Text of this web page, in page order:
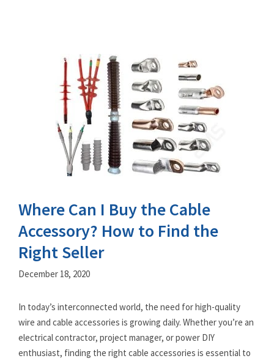
Where Can I Buy the Cable
Accessory? How to Find the
Right Seller
December 18, 2020
In today’s interconnected world, the need for high-quality
wire and cable accessories is growing daily. Whether you’re an
electrical contractor, project manager, or power DIY
enthusiast, finding the right cable accessories is essential to